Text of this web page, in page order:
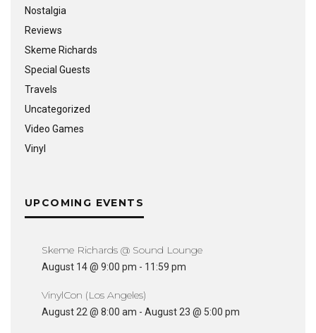
Nostalgia
Reviews
Skeme Richards
Special Guests
Travels
Uncategorized
Video Games
Vinyl
UPCOMING EVENTS
Skeme Richards @ Sound Lounge
August 14 @ 9:00 pm - 11:59 pm
VinylCon (Los Angeles)
August 22 @ 8:00 am - August 23 @ 5:00 pm